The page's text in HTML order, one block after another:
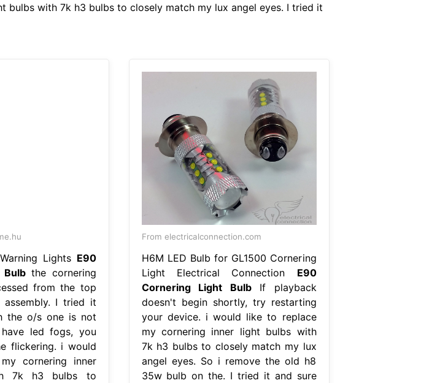
with 7k h3 bulbs to closely match my lux angel eyes. I tried it
Lights E90
Bulb the cornering
from the top
I tried it
the o/s one is not
led fogs, you
flickering. i would
cornering inner
7k h3 bulbs to
From electricalconnection.com
H6M LED Bulb for GL1500 Cornering
Light Electrical Connection E90
Cornering Light BulbIf playback
doesn't begin shortly, try restarting
your device. i would like to replace
my cornering inner light bulbs with
7k h3 bulbs to closely match my lux
angel eyes. So i remove the old h8
35w bulb on the. I tried it and sure